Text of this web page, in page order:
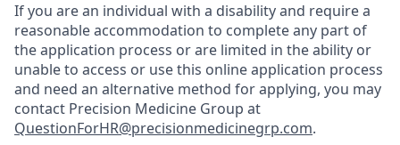
If you are an individual with a disability and require a
reasonable accommodation to complete any part of
the application process or are limited in the ability or
unable to access or use this online application process
and need an alternative method for applying, you may
contact Precision Medicine Group at
QuestionForHR@precisionmedicinegrp.com.